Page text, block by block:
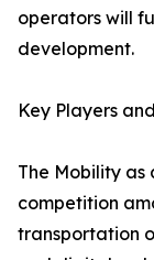
operators will
development.
Key Players
The Mobility as
competition
transportation